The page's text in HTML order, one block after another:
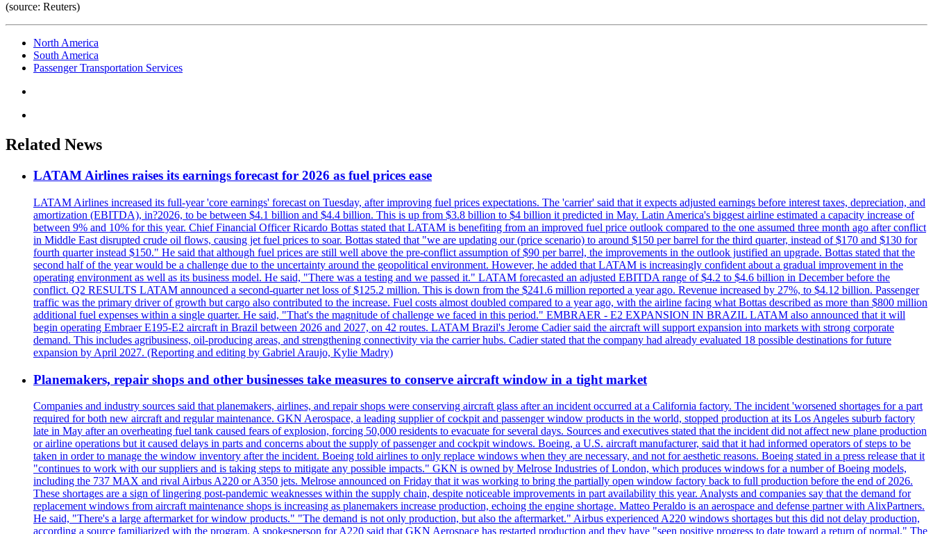
(source: Reuters)
North America
South America
Passenger Transportation Services
Related News
LATAM Airlines raises its earnings forecast for 2026 as fuel prices ease
LATAM Airlines increased its full-year 'core earnings' forecast on Tuesday, after improving fuel prices expectations. The 'carrier' said that it expects adjusted earnings before interest taxes, depreciation, and
amortization (EBITDA), in?2026, to be between $4.1 billion and $4.4 billion. This is up from $3.8 billion to $4 billion it predicted in May. Latin America's biggest airline estimated a capacity increase of
between 9% and 10% for this year. Chief Financial Officer Ricardo Bottas stated that LATAM is benefiting from an improved fuel price outlook compared to the one assumed three month ago after conflict
in Middle East disrupted crude oil flows, causing jet fuel prices to soar. Bottas stated that "we are updating our (price scenario) to around $150 per barrel for the third quarter, instead of $170 and $130 for
fourth quarter instead $150." He said that although fuel prices are still well above the pre-conflict assumption of $90 per barrel, the improvements in the outlook justified an upgrade. Bottas stated that the
second half of the year would be a challenge due to the uncertainty around the geopolitical environment. However, he added that LATAM is increasingly confident about a gradual improvement in the
operating environment as well as its business model. He said, "There was a testing and we passed it." LATAM forecasted an adjusted EBITDA range of $4.2 to $4.6 billion in December before the
conflict. Q2 RESULTS LATAM announced a second-quarter net loss of $125.2 million. This is down from the $241.6 million reported a year ago. Revenue increased by 27%, to $4.12 billion. Passenger
traffic was the primary driver of growth but cargo also contributed to the increase. Fuel costs almost doubled compared to a year ago, with the airline facing what Bottas described as more than $800 million
additional fuel expenses within a single quarter. He said, "That's the magnitude of challenge we faced in this period." EMBRAER - E2 EXPANSION IN BRAZIL LATAM also announced that it will
begin operating Embraer E195-E2 aircraft in Brazil between 2026 and 2027, on 42 routes. LATAM Brazil's Jerome Cadier said the aircraft will support expansion into markets with strong corporate
demand. This includes agribusiness, oil-producing areas, and strengthening connectivity via the carrier hubs. Cadier stated that the company had already evaluated 18 possible destinations for future
expansion by April 2027. (Reporting and editing by Gabriel Araujo, Kylie Madry)
Planemakers, repair shops and other businesses take measures to conserve aircraft window in a tight market
Companies and industry sources said that planemakers, airlines, and repair shops were conserving aircraft glass after an incident occurred at a California factory. The incident 'worsened shortages for a part
required for both new aircraft and regular maintenance. GKN Aerospace, a leading supplier of cockpit and passenger window products in the world, stopped production at its Los Angeles suburb factory
late in May after an overheating fuel tank caused fears of explosion, forcing 50,000 residents to evacuate for several days. Sources and executives stated that the incident did not affect new plane production
or airline operations but it caused delays in parts and concerns about the supply of passenger and cockpit windows. Boeing, a U.S. aircraft manufacturer, said that it had informed operators of steps to be
taken in order to manage the window inventory after the incident. Boeing told airlines to only replace windows when they are necessary, and not for aesthetic reasons. Boeing stated in a press release that it
"continues to work with our suppliers and is taking steps to mitigate any possible impacts." GKN is owned by Melrose Industries of London, which produces windows for a number of Boeing models,
including the 737 MAX and rival Airbus A220 or A350 jets. Melrose announced on Friday that it was working to bring the partially open window factory back to full production before the end of 2026.
These shortages are a sign of lingering post-pandemic weaknesses within the supply chain, despite noticeable improvements in part availability this year. Analysts and companies say that the demand for
replacement windows from aircraft maintenance shops is increasing as planemakers increase production, echoing the engine shortage. Matteo Peraldo is an aerospace and defense partner with AlixPartners.
He said, "There's a large aftermarket for window products." "The demand is not only production, but also the aftermarket." Airbus experienced A220 windows shortages but this did not delay production,
according a source familiarized with the program. A spokesperson for A220 said that GKN Aerospace has restarted production and they have "seen positive progress to date toward a return of normal." The